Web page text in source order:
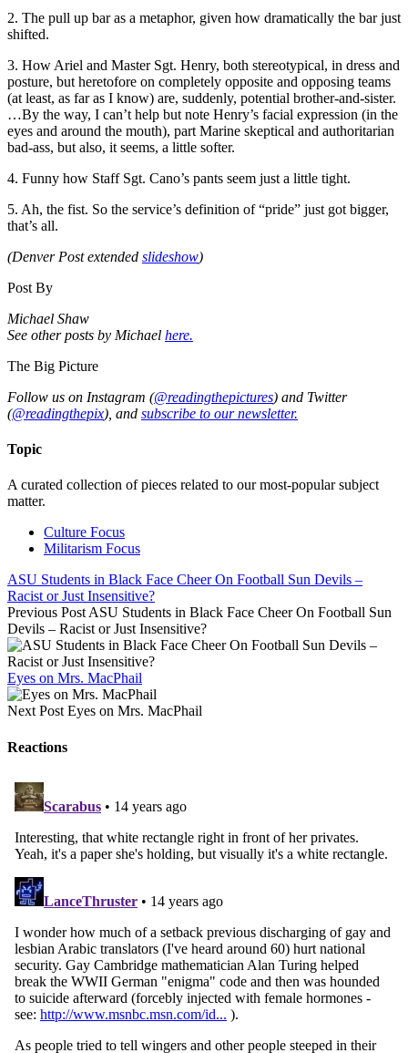
2. The pull up bar as a metaphor, given how dramatically the bar just
shifted.
3. How Ariel and Master Sgt. Henry, both stereotypical, in dress and
posture, but heretofore on completely opposite and opposing teams
(at least, as far as I know) are, suddenly, potential brother-and-sister.
…By the way, I can’t help but note Henry’s facial expression (in the
eyes and around the mouth), part Marine skeptical and authoritarian
bad-ass, but also, it seems, a little softer.
4. Funny how Staff Sgt. Cano’s pants seem just a little tight.
5. Ah, the fist. So the service’s definition of “pride” just got bigger,
that’s all.
(Denver Post extended slideshow)
Post By
Michael Shaw
See other posts by Michael here.
The Big Picture
Follow us on Instagram (@readingthepictures) and Twitter
(@readingthepix), and subscribe to our newsletter.
Topic
A curated collection of pieces related to our most-popular subject
matter.
Culture Focus
Militarism Focus
ASU Students in Black Face Cheer On Football Sun Devils –
Racist or Just Insensitive?
Previous Post ASU Students in Black Face Cheer On Football Sun
Devils – Racist or Just Insensitive?
Eyes on Mrs. MacPhail
Next Post Eyes on Mrs. MacPhail
Reactions